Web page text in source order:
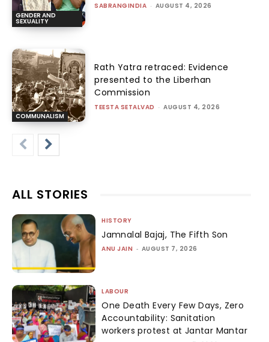
GENDER AND
SEXUALITY
SABRANGINDIA - AUGUST 4, 2026
COMMUNALISM
Rath Yatra retraced: Evidence
presented to the Liberhan
Commission
TEESTA SETALVAD - AUGUST 4, 2026
ALL STORIES
HISTORY
Jamnalal Bajaj, The Fifth Son
ANU JAIN - AUGUST 7, 2026
LABOUR
One Death Every Few Days, Zero
Accountability: Sanitation
workers protest at Jantar Mantar